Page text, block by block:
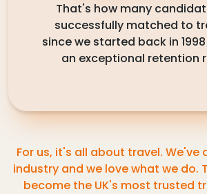
That's how many
successfully matched to
since we started back in
an exceptional retention
For us, it's all about travel. We've
industry and we love what we do.
become the UK's most trusted